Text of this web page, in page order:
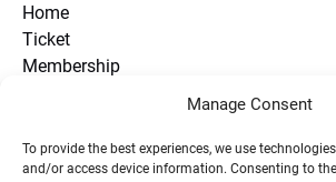
Manage Consent
To provide the best experiences, we use
and/or access device information. Consenting to
Home
Ticket
Membership
Extra Activities
Animals